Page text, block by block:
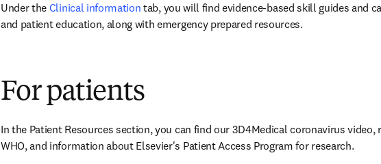
Under the Clinical information tab, you will find evidence-based skill guides and
and patient education, along with emergency prepared resources.
For patients
In the Patient Resources section, you can find our 3D4Medical coronavirus video,
WHO, and information about Elsevier's Patient Access Program for research.